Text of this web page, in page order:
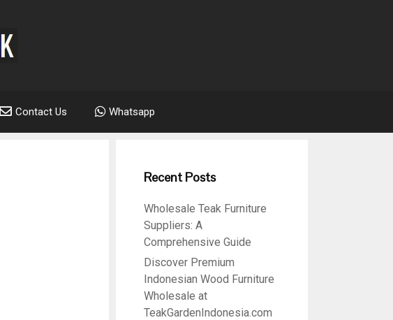
Contact Us Whatsapp
Recent Posts
Wholesale Teak Furniture
Suppliers: A
Comprehensive Guide
Discover Premium
Indonesian Wood Furniture
Wholesale at
TeakGardenIndonesia.com